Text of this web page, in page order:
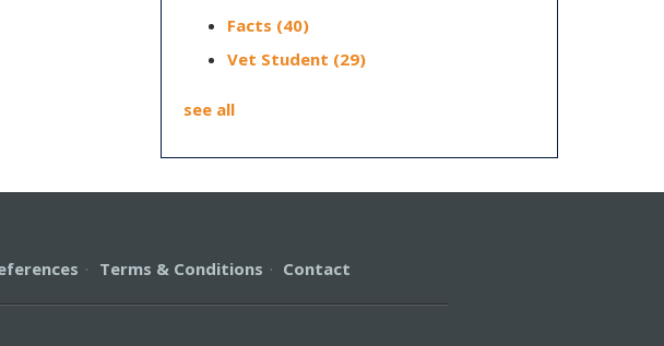
Facts (40)
Vet Student (29)
see all
·Terms & Conditions·Contact